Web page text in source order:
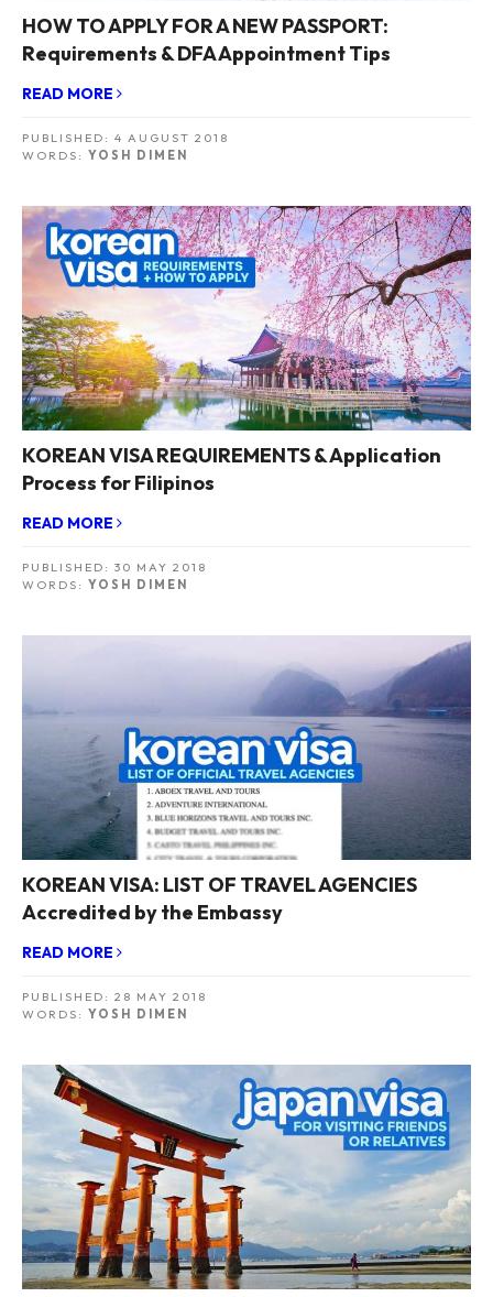
HOW TO APPLY FOR A NEW PASSPORT:
Requirements & DFA Appointment Tips
READ MORE
PUBLISHED: 4 AUGUST 2018
WORDS: YOSH DIMEN
KOREAN VISA REQUIREMENTS & Application
Process for Filipinos
READ MORE
PUBLISHED: 30 MAY 2018
WORDS: YOSH DIMEN
KOREAN VISA: LIST OF TRAVEL AGENCIES
Accredited by the Embassy
READ MORE
PUBLISHED: 28 MAY 2018
WORDS: YOSH DIMEN